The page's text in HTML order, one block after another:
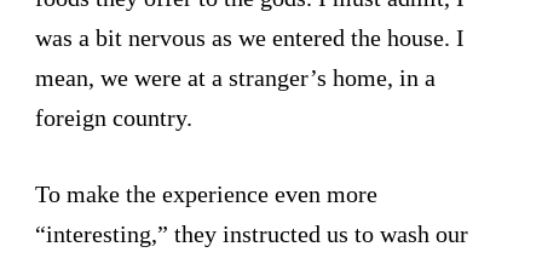
was a bit nervous as we entered the house. I
mean, we were at a stranger’s home, in a
foreign country.
To make the experience even more
“interesting,” they instructed us to wash our